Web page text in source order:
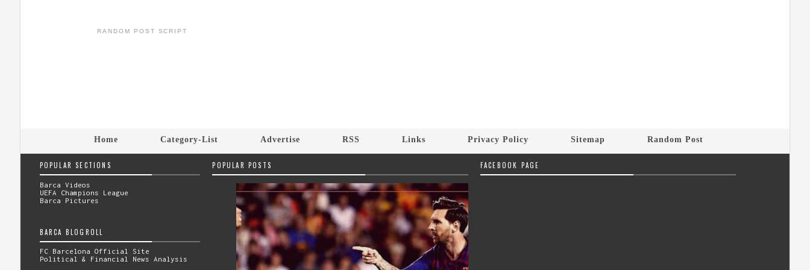
RANDOM POST SCRIPT
Home Category-List Advertise RSS Links Privacy Policy Sitemap Random Post
POPULAR SECTIONS
Barca Videos
UEFA Champions League
Barca Pictures
BARCA BLOGROLL
FC Barcelona Official Site
Political & Financial News Analysis
POPULAR POSTS FACEBOOK PAGE